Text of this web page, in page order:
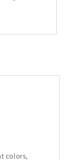
colors,